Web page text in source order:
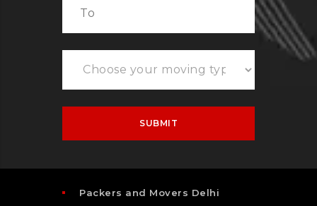
Packers and Movers Delhi